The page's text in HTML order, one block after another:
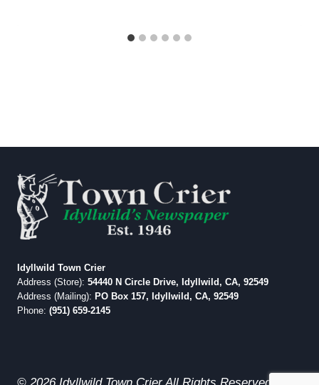
Idyllwild Town Crier
Address (Store): 54440 N Circle Drive, Idyllwild, CA, 92549
Address (Mailing): PO Box 157, Idyllwild, CA, 92549
Phone: (951) 659-2145